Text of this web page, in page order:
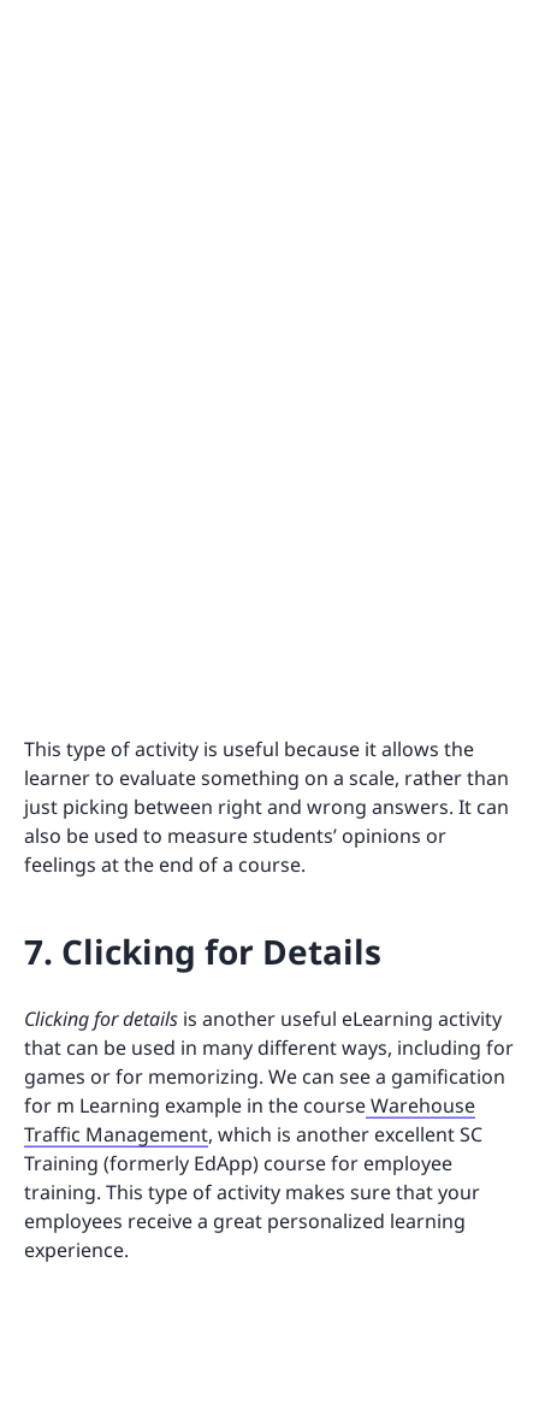
This type of activity is useful because it allows the
learner to evaluate something on a scale, rather than
just picking between right and wrong answers. It can
also be used to measure students’ opinions or
feelings at the end of a course.
7. Clicking for Details
Clicking for details is another useful eLearning activity
that can be used in many different ways, including for
games or for memorizing. We can see a gamification
for m Learning example in the courseWarehouse
Traffic Management, which is another excellent SC
Training (formerly EdApp) course for employee
training. This type of activity makes sure that your
employees receive a great personalized learning
experience.